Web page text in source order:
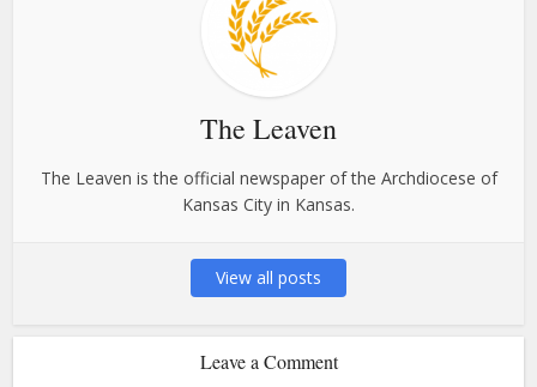
The Leaven
The Leaven is the official newspaper of the Archdiocese of
Kansas City in Kansas.
View all posts
Leave a Comment